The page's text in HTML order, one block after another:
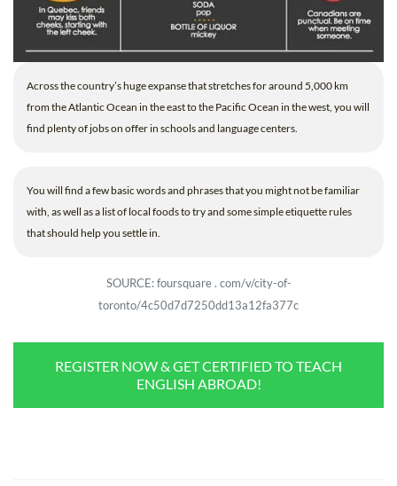
Across the country’s huge expanse that stretches for around 5,000 km
from the Atlantic Ocean in the east to the Pacific Ocean in the west, you will
find plenty of jobs on offer in schools and language centers.
You will find a few basic words and phrases that you might not be familiar
with, as well as a list of local foods to try and some simple etiquette rules
that should help you settle in.
SOURCE: foursquare . com/v/city-of-
toronto/4c50d7d7250dd13a12fa377c
REGISTER NOW & GET CERTIFIED TO TEACH
ENGLISH ABROAD!